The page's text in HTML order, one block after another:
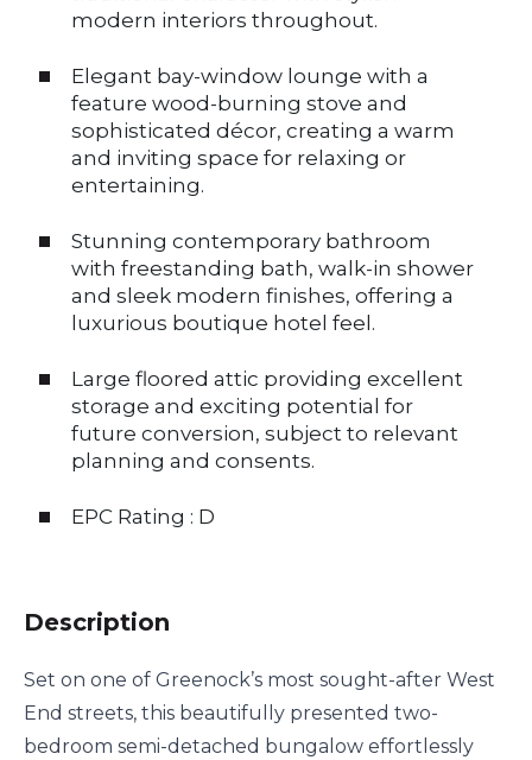
modern interiors throughout.
Elegant bay-window lounge with a
feature wood-burning stove and
sophisticated décor, creating a warm
and inviting space for relaxing or
entertaining.
Stunning contemporary bathroom
with freestanding bath, walk-in shower
and sleek modern finishes, offering a
luxurious boutique hotel feel.
Large floored attic providing excellent
storage and exciting potential for
future conversion, subject to relevant
planning and consents.
EPC Rating : D
Description
Set on one of Greenock’s most sought-after West
End streets, this beautifully presented two-
bedroom semi-detached bungalow effortlessly